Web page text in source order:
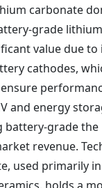
carbonate
grade
value due
cathodes,
and energy
battery-grade the
revenue.
used primarily